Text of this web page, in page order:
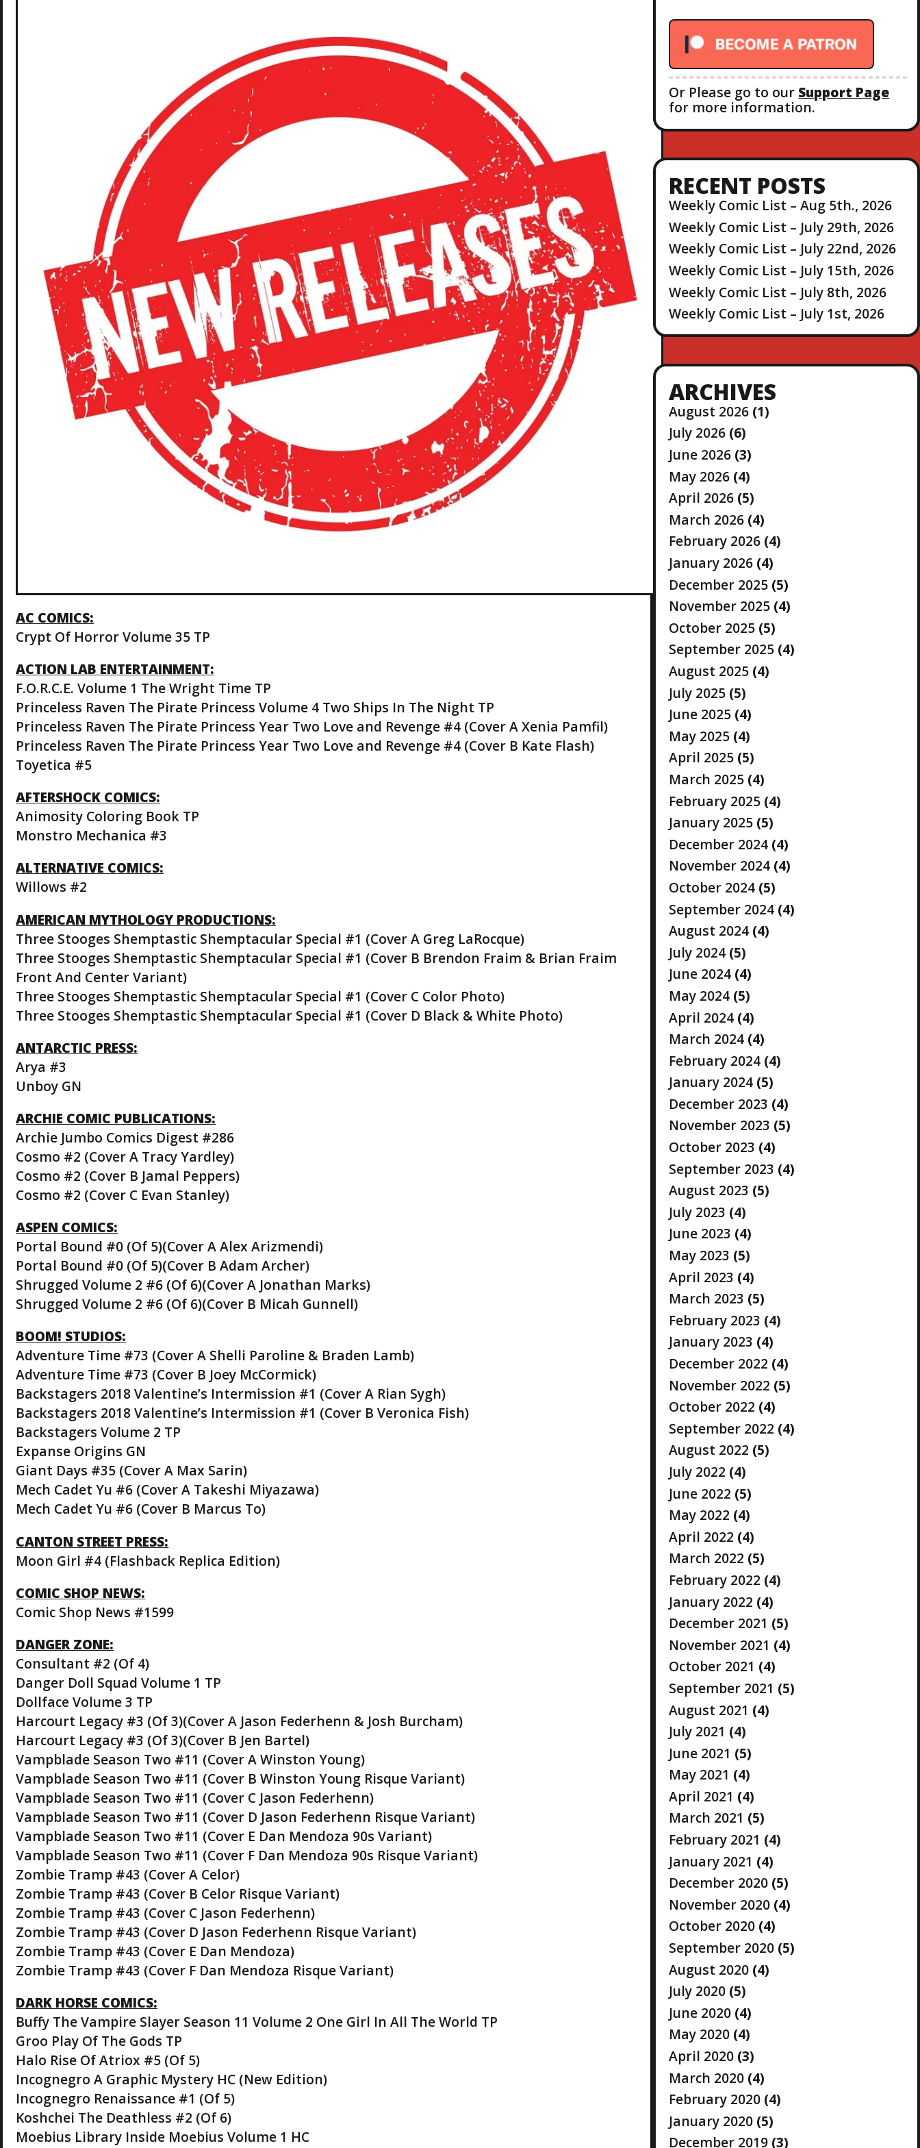
AC COMICS:
Crypt Of Horror Volume 35 TP
ACTION LAB ENTERTAINMENT:
F.O.R.C.E. Volume 1 The Wright Time TP
Princeless Raven The Pirate Princess Volume 4 Two Ships In The Night TP
Princeless Raven The Pirate Princess Year Two Love and Revenge #4 (Cover A Xenia Pamfil)
Princeless Raven The Pirate Princess Year Two Love and Revenge #4 (Cover B Kate Flash)
Toyetica #5
AFTERSHOCK COMICS:
Animosity Coloring Book TP
Monstro Mechanica #3
ALTERNATIVE COMICS:
Willows #2
AMERICAN MYTHOLOGY PRODUCTIONS:
Three Stooges Shemptastic Shemptacular Special #1 (Cover A Greg LaRocque)
Three Stooges Shemptastic Shemptacular Special #1 (Cover B Brendon Fraim & Brian Fraim
Front And Center Variant)
Three Stooges Shemptastic Shemptacular Special #1 (Cover C Color Photo)
Three Stooges Shemptastic Shemptacular Special #1 (Cover D Black & White Photo)
ANTARCTIC PRESS:
Arya #3
Unboy GN
ARCHIE COMIC PUBLICATIONS:
Archie Jumbo Comics Digest #286
Cosmo #2 (Cover A Tracy Yardley)
Cosmo #2 (Cover B Jamal Peppers)
Cosmo #2 (Cover C Evan Stanley)
ASPEN COMICS:
Portal Bound #0 (Of 5)(Cover A Alex Arizmendi)
Portal Bound #0 (Of 5)(Cover B Adam Archer)
Shrugged Volume 2 #6 (Of 6)(Cover A Jonathan Marks)
Shrugged Volume 2 #6 (Of 6)(Cover B Micah Gunnell)
BOOM! STUDIOS:
Adventure Time #73 (Cover A Shelli Paroline & Braden Lamb)
Adventure Time #73 (Cover B Joey McCormick)
Backstagers 2018 Valentine’s Intermission #1 (Cover A Rian Sygh)
Backstagers 2018 Valentine’s Intermission #1 (Cover B Veronica Fish)
Backstagers Volume 2 TP
Expanse Origins GN
Giant Days #35 (Cover A Max Sarin)
Mech Cadet Yu #6 (Cover A Takeshi Miyazawa)
Mech Cadet Yu #6 (Cover B Marcus To)
CANTON STREET PRESS:
Moon Girl #4 (Flashback Replica Edition)
COMIC SHOP NEWS:
Comic Shop News #1599
DANGER ZONE:
Consultant #2 (Of 4)
Danger Doll Squad Volume 1 TP
Dollface Volume 3 TP
Harcourt Legacy #3 (Of 3)(Cover A Jason Federhenn & Josh Burcham)
Harcourt Legacy #3 (Of 3)(Cover B Jen Bartel)
Vampblade Season Two #11 (Cover A Winston Young)
Vampblade Season Two #11 (Cover B Winston Young Risque Variant)
Vampblade Season Two #11 (Cover C Jason Federhenn)
Vampblade Season Two #11 (Cover D Jason Federhenn Risque Variant)
Vampblade Season Two #11 (Cover E Dan Mendoza 90s Variant)
Vampblade Season Two #11 (Cover F Dan Mendoza 90s Risque Variant)
Zombie Tramp #43 (Cover A Celor)
Zombie Tramp #43 (Cover B Celor Risque Variant)
Zombie Tramp #43 (Cover C Jason Federhenn)
Zombie Tramp #43 (Cover D Jason Federhenn Risque Variant)
Zombie Tramp #43 (Cover E Dan Mendoza)
Zombie Tramp #43 (Cover F Dan Mendoza Risque Variant)
DARK HORSE COMICS:
Buffy The Vampire Slayer Season 11 Volume 2 One Girl In All The World TP
Groo Play Of The Gods TP
Halo Rise Of Atriox #5 (Of 5)
Incognegro A Graphic Mystery HC (New Edition)
Incognegro Renaissance #1 (Of 5)
Koshchei The Deathless #2 (Of 6)
Moebius Library Inside Moebius Volume 1 HC
Or Please go to our Support Page
for more information.
RECENT POSTS
Weekly Comic List – Aug 5th., 2026
Weekly Comic List – July 29th, 2026
Weekly Comic List – July 22nd, 2026
Weekly Comic List – July 15th, 2026
Weekly Comic List – July 8th, 2026
Weekly Comic List – July 1st, 2026
ARCHIVES
August 2026 (1)
July 2026 (6)
June 2026 (3)
May 2026 (4)
April 2026 (5)
March 2026 (4)
February 2026 (4)
January 2026 (4)
December 2025 (5)
November 2025 (4)
October 2025 (5)
September 2025 (4)
August 2025 (4)
July 2025 (5)
June 2025 (4)
May 2025 (4)
April 2025 (5)
March 2025 (4)
February 2025 (4)
January 2025 (5)
December 2024 (4)
November 2024 (4)
October 2024 (5)
September 2024 (4)
August 2024 (4)
July 2024 (5)
June 2024 (4)
May 2024 (5)
April 2024 (4)
March 2024 (4)
February 2024 (4)
January 2024 (5)
December 2023 (4)
November 2023 (5)
October 2023 (4)
September 2023 (4)
August 2023 (5)
July 2023 (4)
June 2023 (4)
May 2023 (5)
April 2023 (4)
March 2023 (5)
February 2023 (4)
January 2023 (4)
December 2022 (4)
November 2022 (5)
October 2022 (4)
September 2022 (4)
August 2022 (5)
July 2022 (4)
June 2022 (5)
May 2022 (4)
April 2022 (4)
March 2022 (5)
February 2022 (4)
January 2022 (4)
December 2021 (5)
November 2021 (4)
October 2021 (4)
September 2021 (5)
August 2021 (4)
July 2021 (4)
June 2021 (5)
May 2021 (4)
April 2021 (4)
March 2021 (5)
February 2021 (4)
January 2021 (4)
December 2020 (5)
November 2020 (4)
October 2020 (4)
September 2020 (5)
August 2020 (4)
July 2020 (5)
June 2020 (4)
May 2020 (4)
April 2020 (3)
March 2020 (4)
February 2020 (4)
January 2020 (5)
December 2019 (3)